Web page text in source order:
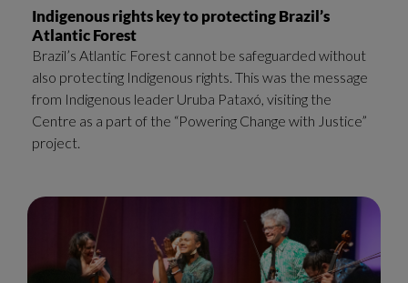
Indigenous rights key to protecting Brazil’s
Atlantic Forest
Brazil’s Atlantic Forest cannot be safeguarded without
also protecting Indigenous rights. This was the message
from Indigenous leader Uruba Pataxó, visiting the
Centre as a part of the “Powering Change with Justice”
project.